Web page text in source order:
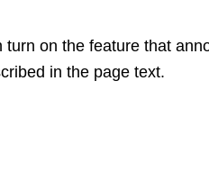
on the feature that
in the page text.